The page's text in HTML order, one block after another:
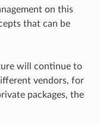
on this
that can be
will continue to
vendors, for
packages, the